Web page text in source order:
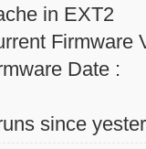
in EXT2
Date :
since